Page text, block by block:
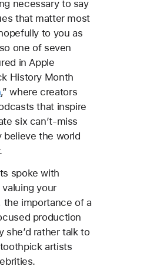
necessary to say
that matter most
to you as
one of seven
in Apple
History Month
,” where creators
that inspire
six can’t-miss
believe the world
spoke with
valuing your
the importance of a
production
she’d rather talk to
artists